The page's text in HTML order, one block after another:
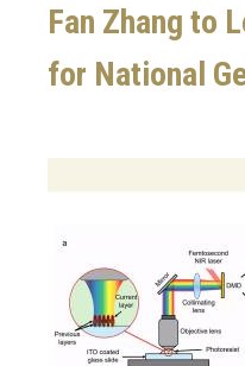
Fan Zhang to
for National